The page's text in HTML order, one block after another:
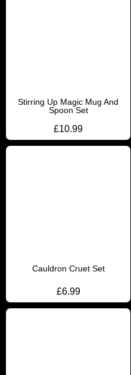
Stirring Up Magic Mug And
Spoon Set
£10.99
Cauldron Cruet Set
£6.99